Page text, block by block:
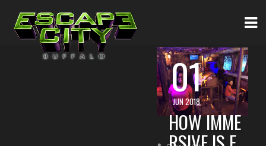
01
JUN 2018
HOW IMME